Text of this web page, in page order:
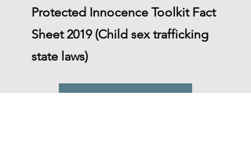
Protected Innocence Toolkit Fact
Sheet 2019 (Child sex trafficking
state laws)